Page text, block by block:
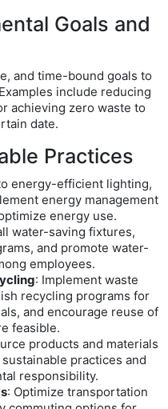
Goals and
and time-bound goals to
include reducing
achieving zero waste to
date.
Practices
energy-efficient lighting,
energy management
energy use.
water-saving fixtures,
and promote water-
employees.
: Implement waste
recycling programs for
and encourage reuse of
feasible.
products and materials
practices and
responsibility.
: Optimize transportation